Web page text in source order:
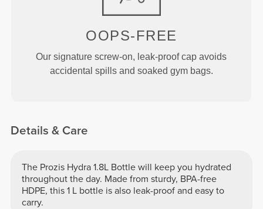
OOPS-FREE
Our signature screw-on, leak-proof cap avoids
accidental spills and soaked gym bags.
Details & Care
The Prozis Hydra 1.8L Bottle will keep you hydrated
throughout the day. Made from sturdy, BPA-free
HDPE, this 1 L bottle is also leak-proof and easy to
carry.